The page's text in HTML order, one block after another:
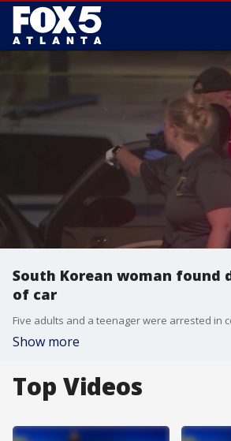
South Korean woman found
of car
Show more
Top Videos